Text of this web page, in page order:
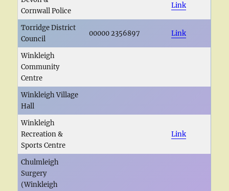
Cornwall Police
Link
Torridge District
Council
00000 2356897 Link
Winkleigh
Community
Centre
Winkleigh Village
Hall
Winkleigh
Recreation &
Sports Centre
Link
Chulmleigh
Surgery
(Winkleigh